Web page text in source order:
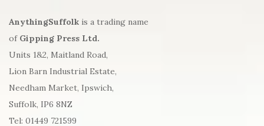
AnythingSuffolk is a trading name
of Gipping Press Ltd.
Units 1&2, Maitland Road,
Lion Barn Industrial Estate,
Needham Market, Ipswich,
Suffolk, IP6 8NZ
Tel: 01449 721599